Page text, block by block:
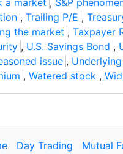
a market , S&P
, Trailing P/E ,
the market , Taxpayer
, U.S. Savings Bond ,
issue ,
, Watered stock ,
Day Trading Mutual